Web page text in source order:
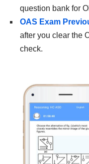
question bank for
OAS Exam
after you clear the
check.